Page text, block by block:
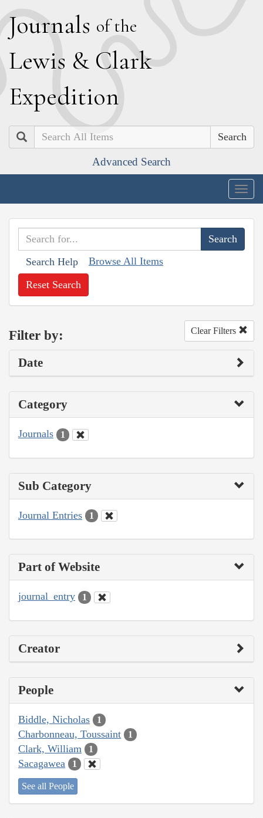
Journals of the
Lewis & Clark
Expedition
Search
Advanced Search
Search Help Browse All Items
Reset Search
Filter by: Clear Filters
Date
Category
Journals 1
Sub Category
Journal Entries 1
Part of Website
journal_entry 1
Creator
People
Biddle, Nicholas 1
Charbonneau, Toussaint 1
Clark, William 1
Sacagawea 1
See all People